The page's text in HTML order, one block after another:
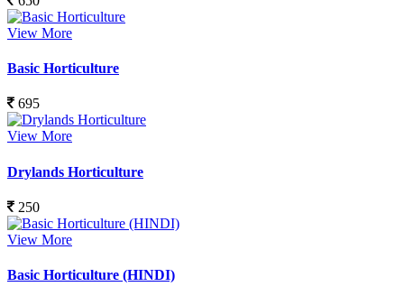
View More
Basic Horticulture
695
View More
Drylands Horticulture
250
View More
Basic Horticulture (HINDI)